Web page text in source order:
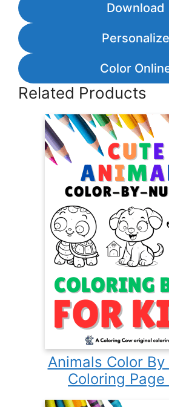
Download
Personalize
Color
Related Products
Animals Color
Coloring Page